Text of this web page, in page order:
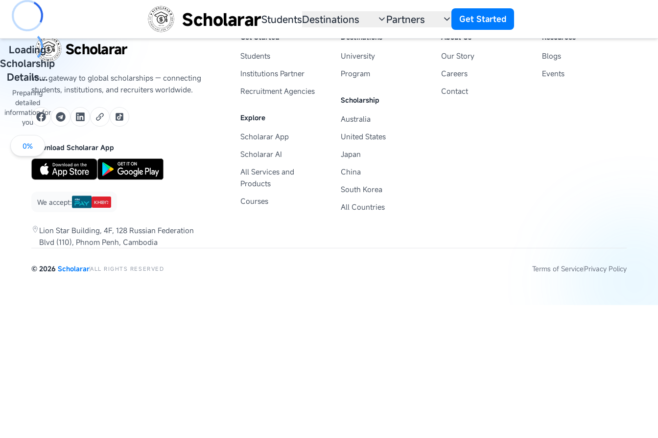
ScholararStudentsDestinations
University
Scholarship
United States
South Korea
All Countries
Partners
Institution
Get Started
Loading
Scholarship
Details...
Preparing
detailed
information for
you
0%
Scholarar
Your gateway to global scholarships — connecting
students, institutions, and recruiters worldwide.
Download Scholarar App
We accept:
Lion Star Building, 4F, 128 Russian Federation
Blvd (110), Phnom Penh, Cambodia
Get Started
Students
Institutions Partner
Recruitment Agencies
Explore
Scholarar App
Scholarar AI
All Services and
Products
Courses
Destinations
University
Program
Scholarship
Australia
United States
Japan
China
South Korea
All Countries
About Us
Our Story
Careers
Contact
Resources
Blogs
Events
© 2026 ScholararALL RIGHTS RESERVED Terms of ServicePrivacy Policy